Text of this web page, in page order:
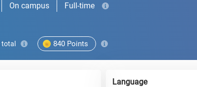
On campus Full-time
total 840 Points
Language